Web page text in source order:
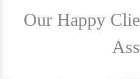
Our Happy